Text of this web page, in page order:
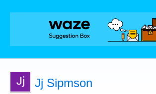
Jj Sipmson